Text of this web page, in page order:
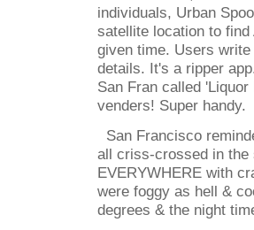
individuals, Urban
satellite location to
given time. Users
details. It's a ripper
San Fran called
venders! Super handy.
San Francisco
all criss-crossed in the
EVERYWHERE with
were foggy as hell &
degrees & the night